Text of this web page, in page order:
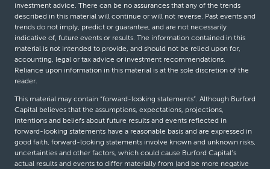
investment advice. There can be no assurances that any of the trends
described in this material will continue or will not reverse. Past events and
trends do not imply, predict or guarantee, and are not necessarily
indicative of, future events or results. The information contained in this
material is not intended to provide, and should not be relied upon for,
accounting, legal or tax advice or investment recommendations.
Reliance upon information in this material is at the sole discretion of the
reader.
This material may contain “forward-looking statements”. Although Burford
Capital believes that the assumptions, expectations, projections,
intentions and beliefs about future results and events reflected in
forward-looking statements have a reasonable basis and are expressed in
good faith, forward-looking statements involve known and unknown risks,
uncertainties and other factors, which could cause Burford Capital’s
actual results and events to differ materially from (and be more negative